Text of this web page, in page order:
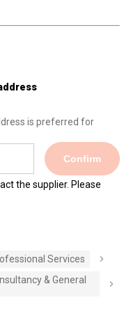
is preferred for
Confirm
the supplier. Please
Services
& General